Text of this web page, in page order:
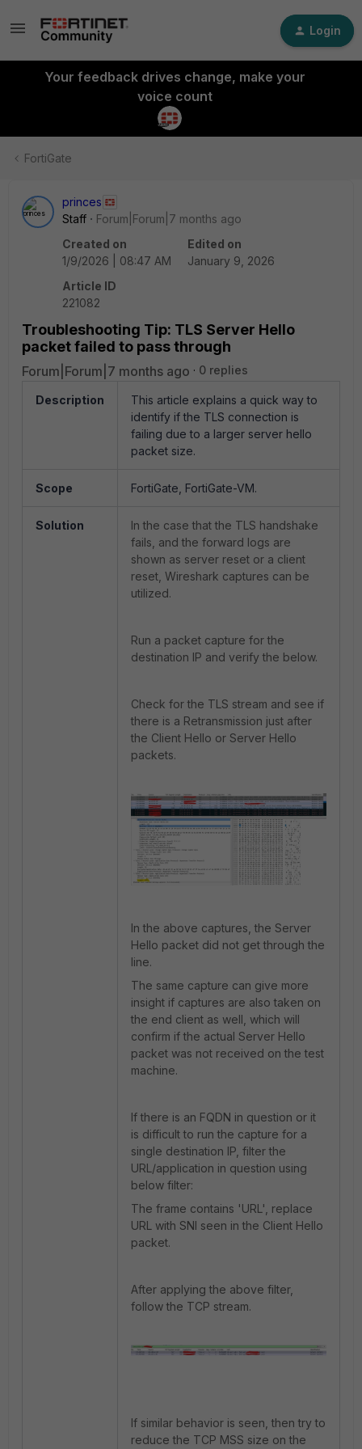
Login
Your feedback drives change, make your
voice count
FortiGate
princes
Staff
Forum|Forum|7 months ago
Created on
1/9/2026 | 08:47 AM
Edited on
January 9, 2026
Article ID
221082
Troubleshooting Tip: TLS Server Hello
packet failed to pass through
Forum|Forum|7 months ago 0 replies
Description
This article explains a quick way to
identify if the TLS connection is
failing due to a larger server hello
packet size.
Scope FortiGate, FortiGate-VM.
Solution
In the case that the TLS handshake
fails, and the forward logs are
shown as server reset or a client
reset, Wireshark captures can be
utilized.
Run a packet capture for the
destination IP and verify the below.
Check for the TLS stream and see if
there is a Retransmission just after
the Client Hello or Server Hello
packets.
In the above captures, the Server
Hello packet did not get through the
line.
The same capture can give more
insight if captures are also taken on
the end client as well, which will
confirm if the actual Server Hello
packet was not received on the test
machine.
If there is an FQDN in question or it
is difficult to run the capture for a
single destination IP, filter the
URL/application in question using
below filter:
The frame contains 'URL', replace
URL with SNI seen in the Client Hello
packet.
After applying the above filter,
follow the TCP stream.
If similar behavior is seen, then try to
reduce the TCP MSS size on the